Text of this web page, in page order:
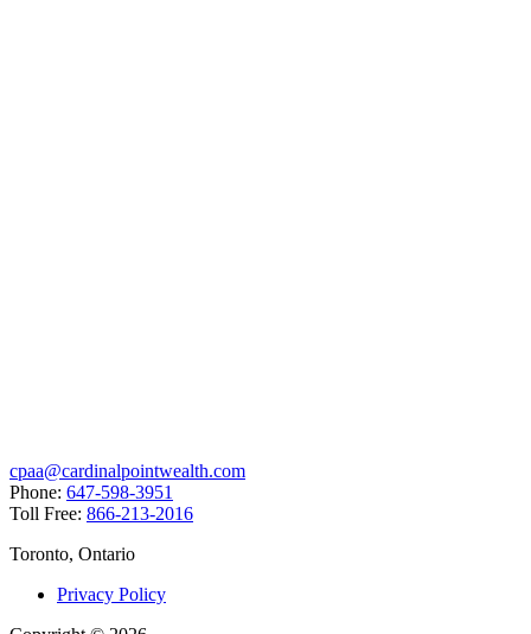
cpaa@cardinalpointwealth.com
Phone: 647-598-3951
Toll Free: 866-213-2016
Toronto, Ontario
Privacy Policy